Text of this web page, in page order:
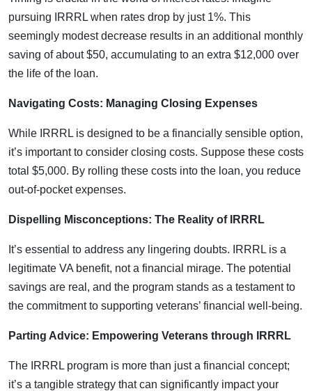
pursuing IRRRL when rates drop by just 1%. This
seemingly modest decrease results in an additional monthly
saving of about $50, accumulating to an extra $12,000 over
the life of the loan.
Navigating Costs: Managing Closing Expenses
While IRRRL is designed to be a financially sensible option,
it’s important to consider closing costs. Suppose these costs
total $5,000. By rolling these costs into the loan, you reduce
out-of-pocket expenses.
Dispelling Misconceptions: The Reality of IRRRL
It’s essential to address any lingering doubts. IRRRL is a
legitimate VA benefit, not a financial mirage. The potential
savings are real, and the program stands as a testament to
the commitment to supporting veterans’ financial well-being.
Parting Advice: Empowering Veterans through IRRRL
The IRRRL program is more than just a financial concept;
it’s a tangible strategy that can significantly impact your